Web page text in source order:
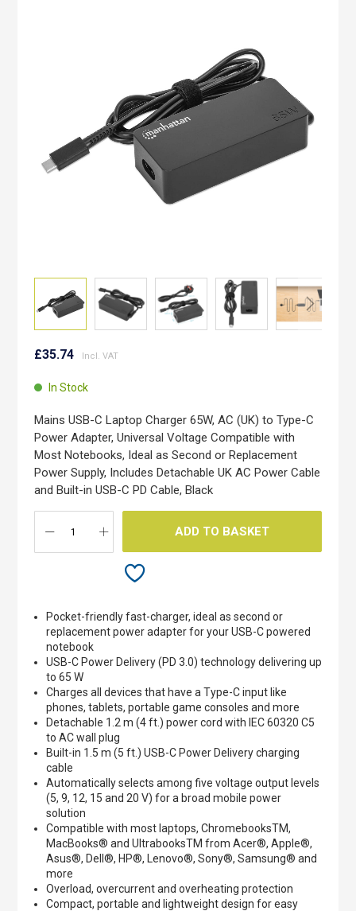
to
beginning
images
gallery
£35.74
In Stock
Mains USB-C Laptop Charger 65W, AC (UK) to Type-C
Power Adapter, Universal Voltage Compatible with
Most Notebooks, Ideal as Second or Replacement
Power Supply, Includes Detachable UK AC Power Cable
and Built-in USB-C PD Cable, Black
ADD TO BASKET
Pocket-friendly fast-charger, ideal as second or
replacement power adapter for your USB-C powered
notebook
USB-C Power Delivery (PD 3.0) technology delivering up
to 65 W
Charges all devices that have a Type-C input like
phones, tablets, portable game consoles and more
Detachable 1.2 m (4 ft.) power cord with IEC 60320 C5
to AC wall plug
Built-in 1.5 m (5 ft.) USB-C Power Delivery charging
cable
Automatically selects among five voltage output levels
(5, 9, 12, 15 and 20 V) for a broad mobile power
solution
Compatible with most laptops, ChromebooksTM,
MacBooks® and UltrabooksTM from Acer®, Apple®,
Asus®, Dell®, HP®, Lenovo®, Sony®, Samsung® and
more
Overload, overcurrent and overheating protection
Compact, portable and lightweight design for easy